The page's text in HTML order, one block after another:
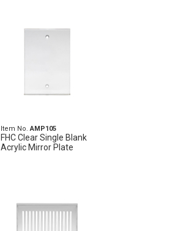
Item No.AMP105
FHC Clear Single Blank
Acrylic Mirror Plate